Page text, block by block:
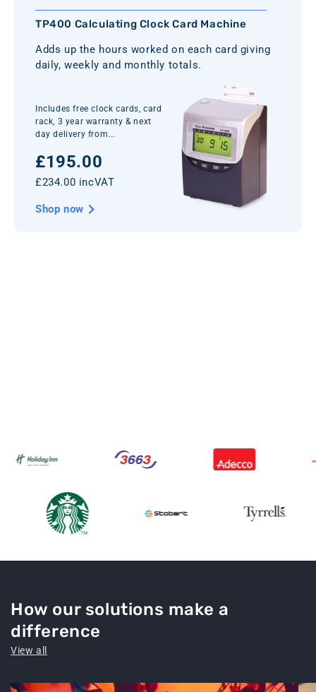
TP400 Calculating Clock Card Machine
Adds up the hours worked on each card giving
daily, weekly and monthly totals.
Includes free clock cards, card
rack, 3 year warranty & next
day delivery from...
£195.00
£234.00 incVAT
Shop now
How our solutions make a
difference
View all